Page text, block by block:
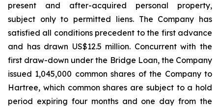
present and after-acquired personal property,
subject only to permitted liens. The Company has
satisfied all conditions precedent to the first advance
and has drawn US$12.5 million. Concurrent with the
first draw-down under the Bridge Loan, the Company
issued 1,045,000 common shares of the Company to
Hartree, which common shares are subject to a hold
period expiring four months and one day from the